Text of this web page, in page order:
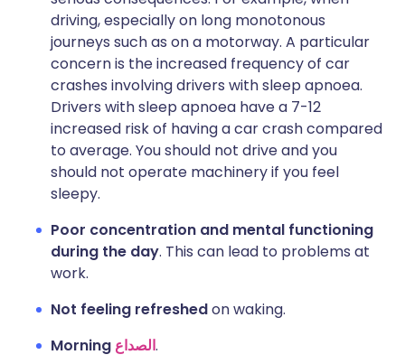
driving, especially on long monotonous
journeys such as on a motorway. A particular
concern is the increased frequency of car
crashes involving drivers with sleep apnoea.
Drivers with sleep apnoea have a 7-12
increased risk of having a car crash compared
to average. You should not drive and you
should not operate machinery if you feel
sleepy.
Poor concentration and mental functioning
during the day. This can lead to problems at
work.
Not feeling refreshedon waking.
Morning الصداع.